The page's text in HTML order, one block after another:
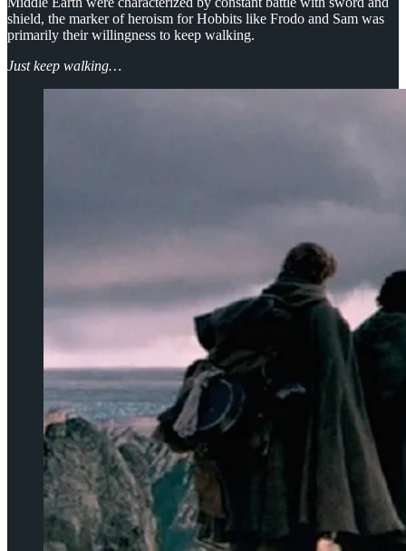
shield, the marker of heroism for Hobbits like Frodo and Sam was
primarily their willingness to keep walking.
Just keep walking…